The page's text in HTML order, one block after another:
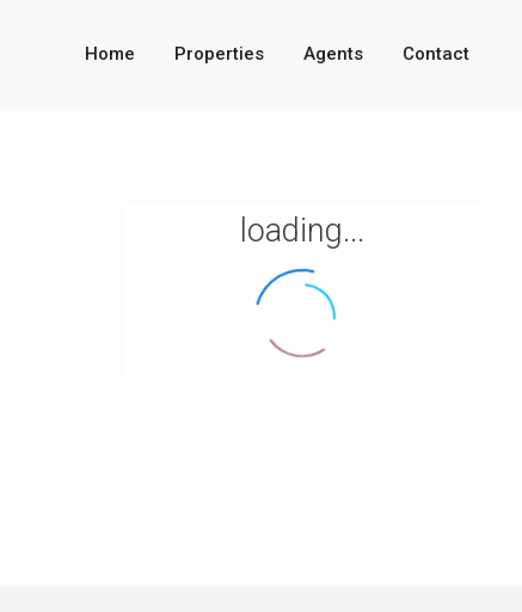
Home Properties Agents Contact
loading...